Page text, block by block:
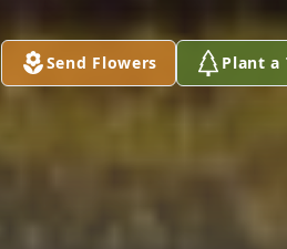
Send Flowers Plant a